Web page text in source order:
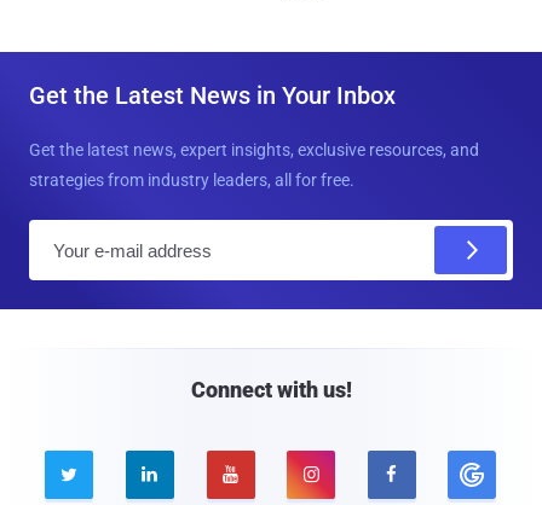
Get the Latest News in Your Inbox
Get the latest news, expert insights, exclusive resources, and
strategies from industry leaders, all for free.
Connect with us!
    